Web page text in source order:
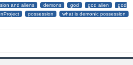
and aliens demons god god alien
god
possession what is demonic possession